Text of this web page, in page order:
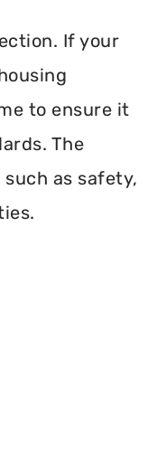
If your
to ensure it
The
as safety,